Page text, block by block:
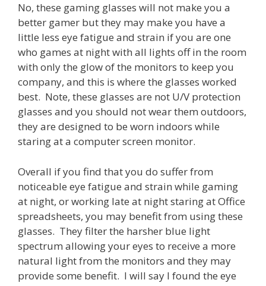
No, these gaming glasses will not make you a
better gamer but they may make you have a
little less eye fatigue and strain if you are one
who games at night with all lights off in the room
with only the glow of the monitors to keep you
company, and this is where the glasses worked
best. Note, these glasses are not U/V protection
glasses and you should not wear them outdoors,
they are designed to be worn indoors while
staring at a computer screen monitor.
Overall if you find that you do suffer from
noticeable eye fatigue and strain while gaming
at night, or working late at night staring at Office
spreadsheets, you may benefit from using these
glasses. They filter the harsher blue light
spectrum allowing your eyes to receive a more
natural light from the monitors and they may
provide some benefit. I will say I found the eye